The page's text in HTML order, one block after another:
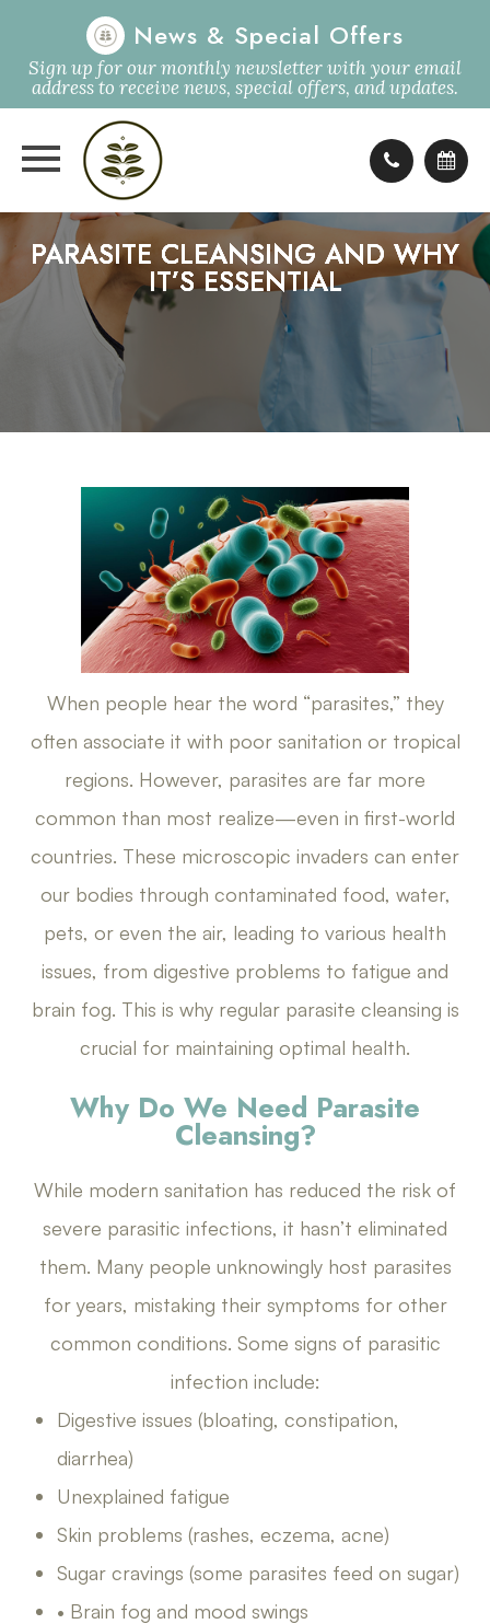
News & Special Offers
Sign up for our monthly newsletter with your email
address to receive news, special offers, and updates.
PARASITE CLEANSING AND WHY
IT’S ESSENTIAL
PARASITE CLEANSING AND WHY
IT’S ESSENTIAL
PARASITE CLEANSING AND WHY
IT’S ESSENTIAL
PARASITE CLEANSING AND WHY
IT’S ESSENTIAL
When people hear the word “parasites,” they
often associate it with poor sanitation or tropical
regions. However, parasites are far more
common than most realize—even in first-world
countries. These microscopic invaders can enter
our bodies through contaminated food, water,
pets, or even the air, leading to various health
issues, from digestive problems to fatigue and
brain fog. This is why regular parasite cleansing is
crucial for maintaining optimal health.
Why Do We Need Parasite
Cleansing?
While modern sanitation has reduced the risk of
severe parasitic infections, it hasn’t eliminated
them. Many people unknowingly host parasites
for years, mistaking their symptoms for other
common conditions. Some signs of parasitic
infection include:
Digestive issues (bloating, constipation,
diarrhea)
Unexplained fatigue
Skin problems (rashes, eczema, acne)
Sugar cravings (some parasites feed on sugar)
• Brain fog and mood swings